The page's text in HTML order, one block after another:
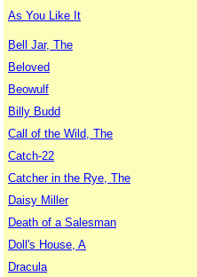
As You Like It
Bell Jar, The
Beloved
Beowulf
Billy Budd
Call of the Wild, The
Catch-22
Catcher in the Rye, The
Daisy Miller
Death of a Salesman
Doll's House, A
Dracula